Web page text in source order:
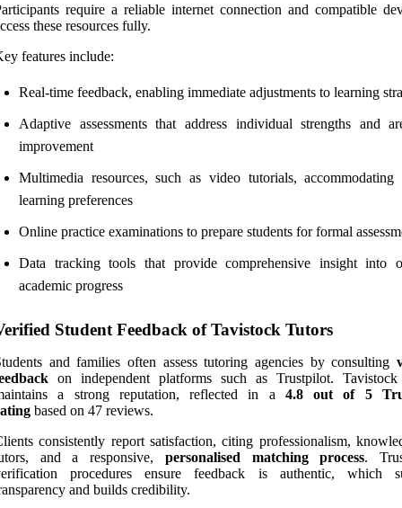
require a reliable internet connection and compatible
these resources fully.
features include:
Real-time feedback, enabling immediate adjustments to learning
Adaptive assessments that address individual strengths and
improvement
Multimedia resources, such as video tutorials, accommodating
learning preferences
Online practice examinations to prepare students for formal
Data tracking tools that provide comprehensive insight into
academic progress
Student Feedback of Tavistock Tutors
and families often assess tutoring agencies by consulting
on independent platforms such as Trustpilot. Tavistock
a strong reputation, reflected in a 4.8 out of 5
based on 47 reviews.
consistently report satisfaction, citing professionalism,
and a responsive, personalised matching process.
procedures ensure feedback is authentic, which
and builds credibility.